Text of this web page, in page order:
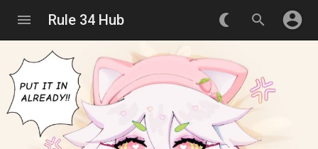
menu Rule 34 Hub nightlight_round search account_circle